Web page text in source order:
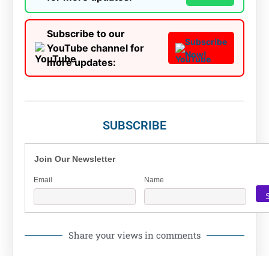
Subscribe to our
YouTube channel for
more updates:
Subscribe
Now!
SUBSCRIBE
Join Our Newsletter
Email Name
Share your views in comments